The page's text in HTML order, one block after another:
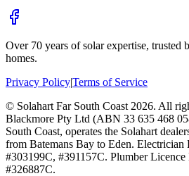
Over 70 years of solar expertise, trusted
homes.
Privacy Policy|Terms of Service
© Solahart Far South Coast 2026. All
Blackmore Pty Ltd (ABN 33 635 468
South Coast, operates the Solahart
from Batemans Bay to Eden.
#303199C, #391157C. Plumber
#326887C.